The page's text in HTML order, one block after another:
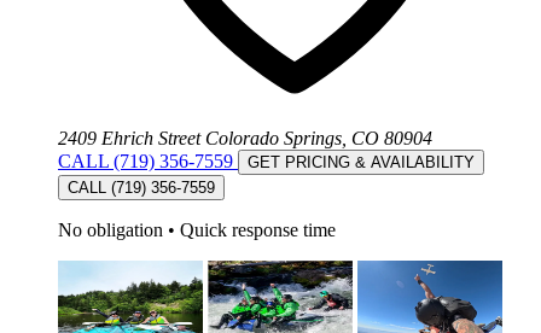
2409 Ehrich Street Colorado Springs, CO 80904
CALL (719) 356-7559
GET PRICING & AVAILABILITY
CALL (719) 356-7559
No obligation • Quick response time